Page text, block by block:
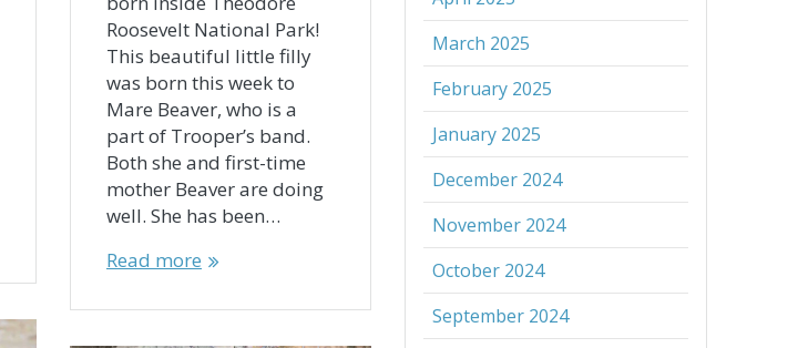
Roosevelt National Park!
This beautiful little filly
was born this week to
Mare Beaver, who is a
part of Trooper’s band.
Both she and first-time
mother Beaver are doing
well. She has been…
Read more
March 2025
February 2025
January 2025
December 2024
November 2024
October 2024
September 2024